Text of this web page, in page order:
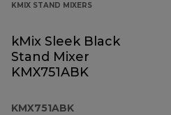
KMIX STAND MIXERS
kMix Sleek Black
Stand Mixer
KMX751ABK
KMX751ABK